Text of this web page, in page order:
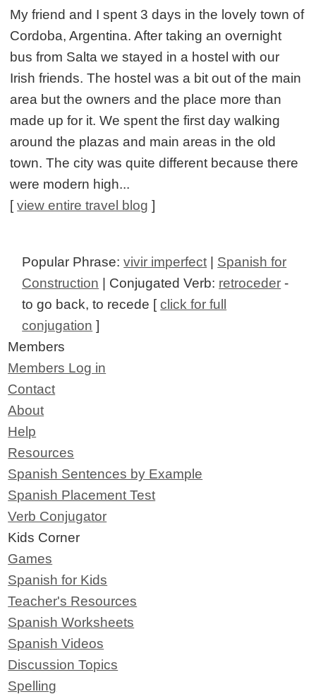
My friend and I spent 3 days in the lovely town of
Cordoba, Argentina. After taking an overnight
bus from Salta we stayed in a hostel with our
Irish friends. The hostel was a bit out of the main
area but the owners and the place more than
made up for it. We spent the first day walking
around the plazas and main areas in the old
town. The city was quite different because there
were modern high...
[view entire travel blog ]
Popular Phrase:vivir imperfect
Spanish for
Construction | Conjugated Verb: retroceder -
to go back, to recede [click for full
conjugation ]
Members
Members Log in
Contact
About
Help
Resources
Spanish Sentences by Example
Spanish Placement Test
Verb Conjugator
Kids Corner
Games
Spanish for Kids
Teacher's Resources
Spanish Worksheets
Spanish Videos
Discussion Topics
Spelling